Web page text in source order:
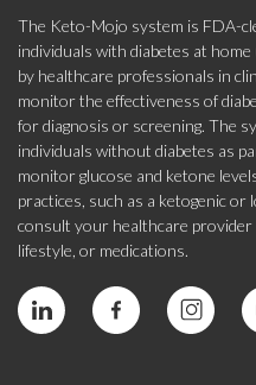
The Keto-Mojo system is FDA-
individuals with diabetes at home
by healthcare professionals in
monitor the effectiveness of
for diagnosis or screening. The
individuals without diabetes as
monitor glucose and ketone
practices, such as a ketogenic or
consult your healthcare provider
lifestyle, or medications.